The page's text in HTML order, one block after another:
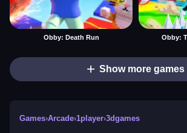
Obby: Death Run Obby:
Show more games
Games›Arcade›1player›3dgames